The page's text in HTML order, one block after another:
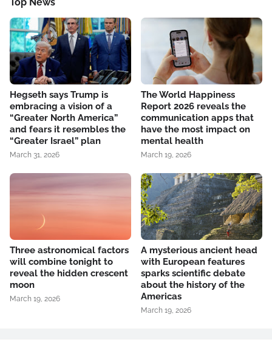
Hegseth says Trump is
embracing a vision of a
“Greater North America”
and fears it resembles the
“Greater Israel” plan
March 31, 2026
The World Happiness
Report 2026 reveals the
communication apps that
have the most impact on
mental health
March 19, 2026
Three astronomical factors
will combine tonight to
reveal the hidden crescent
moon
March 19, 2026
A mysterious ancient head
with European features
sparks scientific debate
about the history of the
Americas
March 19, 2026